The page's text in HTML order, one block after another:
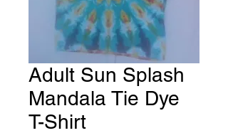
Adult Sun Splash
Mandala Tie Dye
T-Shirt